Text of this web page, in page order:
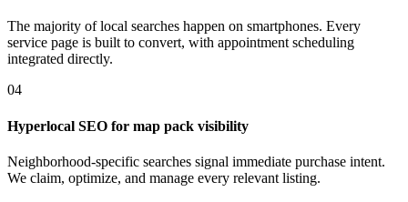
The majority of local searches happen on smartphones. Every
service page is built to convert, with appointment scheduling
integrated directly.
04
Hyperlocal SEO for map pack visibility
Neighborhood-specific searches signal immediate purchase intent.
We claim, optimize, and manage every relevant listing.